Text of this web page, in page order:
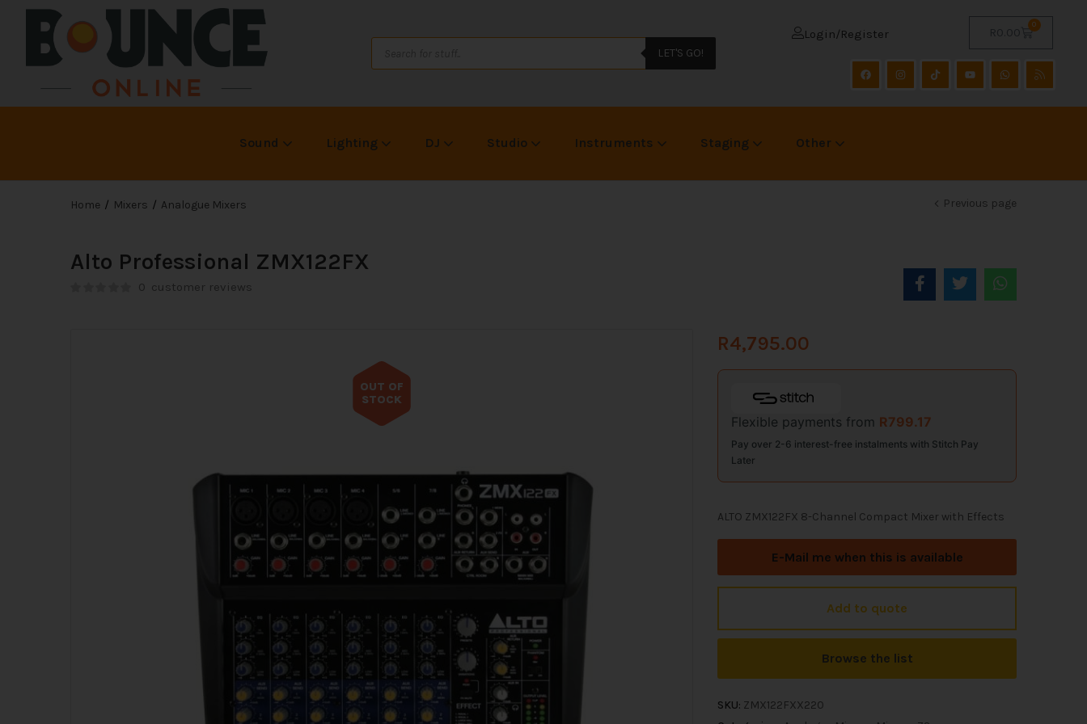
LET'S GO!
R 0.00
0
Login/Register
Sound Lighting DJ Studio Instruments Staging Other
Home Mixers Analogue Mixers Previous page
Alto Professional ZMX122FX
0 customer reviews
OUT OF
STOCK
R4,795.00
Flexible payments from R799.17
Pay over 2-6 interest-free instalments with Stitch Pay
Later
ALTO ZMX122FX 8-Channel Compact Mixer with Effects
E-Mail me when this is available
Add to quote
Browse the list
SKU: ZMX122FXX220